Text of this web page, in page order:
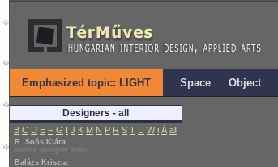
Emphasized topic: LIGHT Space Object
Designers - all
B C D E F G I J K M N P R S T U W i Á all
B. Soós Klára
interior designer artist
Balázs Kriszta